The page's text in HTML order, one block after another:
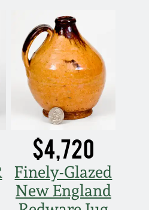
$4,720
Finely-Glazed
New England